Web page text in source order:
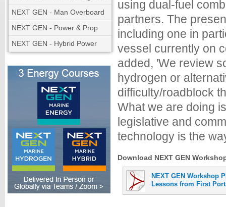
NEXT GEN - Man Overboard
NEXT GEN - Power & Prop
NEXT GEN - Hybrid Power
using dual-fuel
partners. The
including one in
vessel currently on
added, 'We review
hydrogen or
difficulty/roadblock
What we are doing
legislative and
technology is the
Download NEXT GEN
NEXT GEN Workshop
Lessons from First